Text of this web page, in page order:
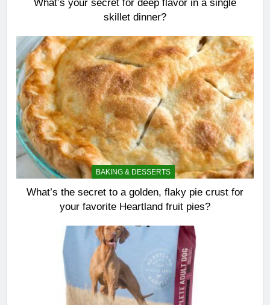
What’s your secret for deep flavor in a single
skillet dinner?
BAKING & DESSERTS
What’s the secret to a golden, flaky pie crust for
your favorite Heartland fruit pies?